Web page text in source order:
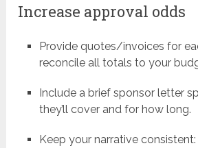
Increase approval odds
Provide quotes/invoices for
reconcile all totals to your
Include a brief sponsor letter
they’ll cover and for how long.
Keep your narrative